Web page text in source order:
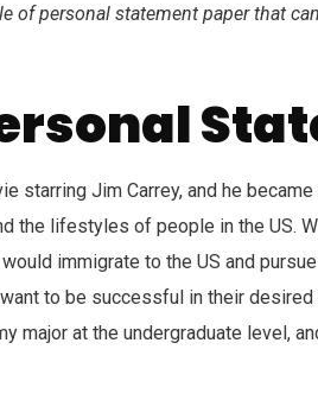
of personal statement paper that
starring Jim Carrey, and he
the lifestyles of people in the US.
immigrate to the US and
to be successful in their
major at the undergraduate level,